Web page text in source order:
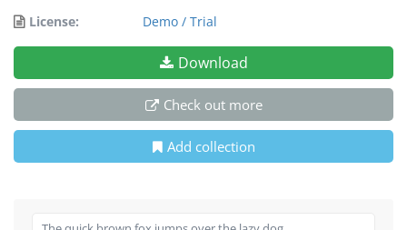
License:
Demo / Trial
Download
Check out more
Add collection